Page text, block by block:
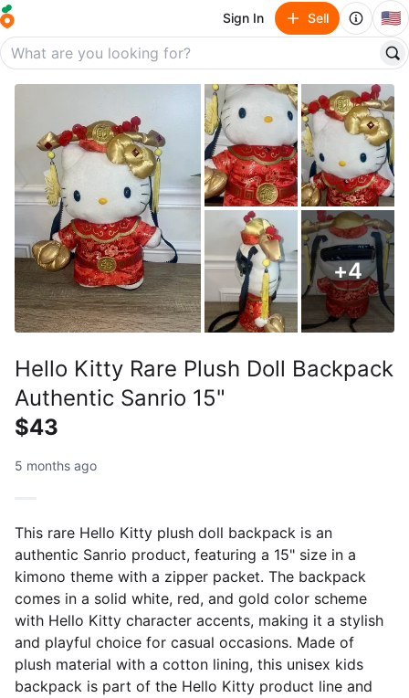
Sign In Sell 🇺🇸
+4
Hello Kitty Rare Plush Doll Backpack
Authentic Sanrio 15"
$43
5 months ago
This rare Hello Kitty plush doll backpack is an
authentic Sanrio product, featuring a 15" size in a
kimono theme with a zipper packet. The backpack
comes in a solid white, red, and gold color scheme
with Hello Kitty character accents, making it a stylish
and playful choice for casual occasions. Made of
plush material with a cotton lining, this unisex kids
backpack is part of the Hello Kitty product line and